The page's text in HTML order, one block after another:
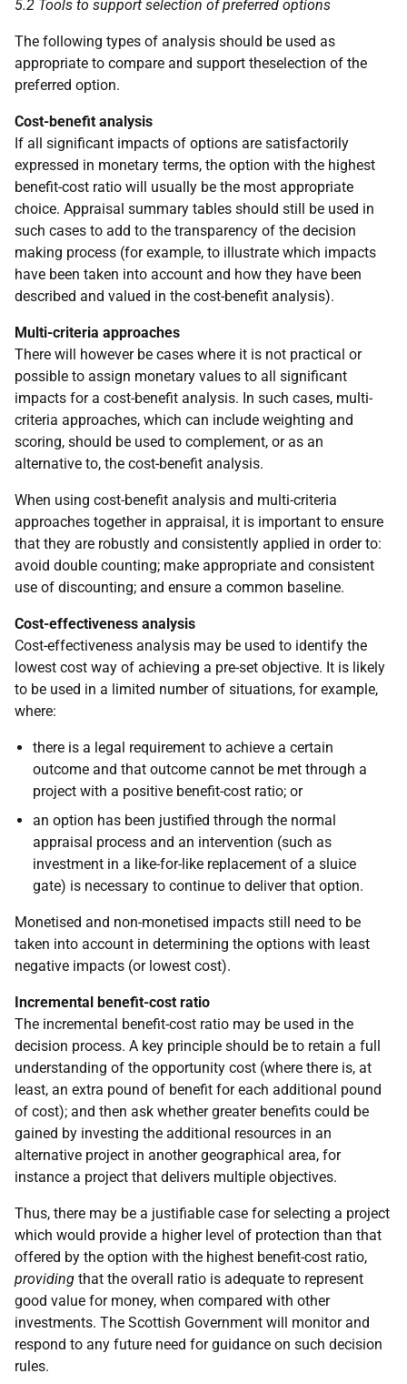
5.2 Tools to support selection of preferred options
The following types of analysis should be used as
appropriate to compare and support theselection of the
preferred option.
Cost-benefit analysis
If all significant impacts of options are satisfactorily
expressed in monetary terms, the option with the highest
benefit-cost ratio will usually be the most appropriate
choice. Appraisal summary tables should still be used in
such cases to add to the transparency of the decision
making process (for example, to illustrate which impacts
have been taken into account and how they have been
described and valued in the cost-benefit analysis).
Multi-criteria approaches
There will however be cases where it is not practical or
possible to assign monetary values to all significant
impacts for a cost-benefit analysis. In such cases, multi-
criteria approaches, which can include weighting and
scoring, should be used to complement, or as an
alternative to, the cost-benefit analysis.
When using cost-benefit analysis and multi-criteria
approaches together in appraisal, it is important to ensure
that they are robustly and consistently applied in order to:
avoid double counting; make appropriate and consistent
use of discounting; and ensure a common baseline.
Cost-effectiveness analysis
Cost-effectiveness analysis may be used to identify the
lowest cost way of achieving a pre-set objective. It is likely
to be used in a limited number of situations, for example,
where:
there is a legal requirement to achieve a certain
outcome and that outcome cannot be met through a
project with a positive benefit-cost ratio; or
an option has been justified through the normal
appraisal process and an intervention (such as
investment in a like-for-like replacement of a sluice
gate) is necessary to continue to deliver that option.
Monetised and non-monetised impacts still need to be
taken into account in determining the options with least
negative impacts (or lowest cost).
Incremental benefit-cost ratio
The incremental benefit-cost ratio may be used in the
decision process. A key principle should be to retain a full
understanding of the opportunity cost (where there is, at
least, an extra pound of benefit for each additional pound
of cost); and then ask whether greater benefits could be
gained by investing the additional resources in an
alternative project in another geographical area, for
instance a project that delivers multiple objectives.
Thus, there may be a justifiable case for selecting a project
which would provide a higher level of protection than that
offered by the option with the highest benefit-cost ratio,
providing that the overall ratio is adequate to represent
good value for money, when compared with other
investments. The Scottish Government will monitor and
respond to any future need for guidance on such decision
rules.